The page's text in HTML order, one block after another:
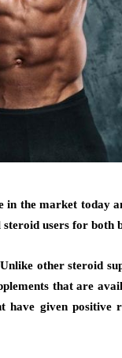
the market today
users for both
other steroid
that are
have given positive